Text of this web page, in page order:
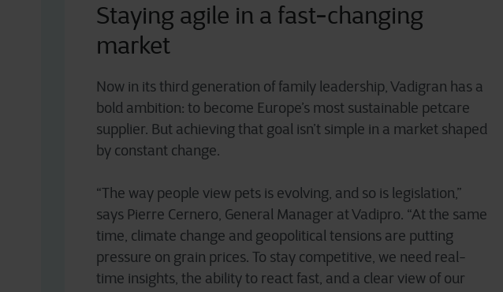
Staying agile in a fast-changing
market
Now in its third generation of family leadership, Vadigran has a
bold ambition: to become Europe’s most sustainable petcare
supplier. But achieving that goal isn’t simple in a market shaped
by constant change.
“The way people view pets is evolving, and so is legislation,”
says Pierre Cernero, General Manager at Vadipro. “At the same
time, climate change and geopolitical tensions are putting
pressure on grain prices. To stay competitive, we need real-
time insights, the ability to react fast, and a clear view of our